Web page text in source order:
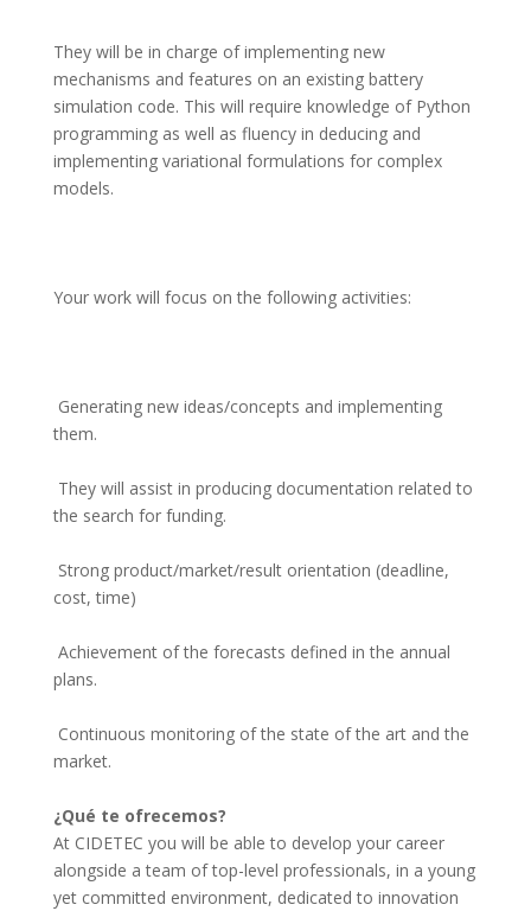
They will be in charge of implementing new
mechanisms and features on an existing battery
simulation code. This will require knowledge of Python
programming as well as fluency in deducing and
implementing variational formulations for complex
models.
Your work will focus on the following activities:
them.
the search for funding.
cost, time)
plans.
market.
¿Qué te ofrecemos?
At CIDETEC you will be able to develop your career
alongside a team of top-level professionals, in a young
yet committed environment, dedicated to innovation